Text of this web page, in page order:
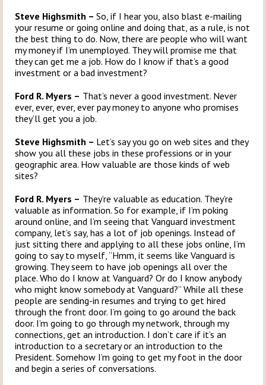
Steve Highsmith – So, if I hear you, also blast e-mailing
your resume or going online and doing that, as a rule, is not
the best thing to do. Now, there are people who will want
my money if I’m unemployed. They will promise me that
they can get me a job. How do I know if that’s a good
investment or a bad investment?
Ford R. Myers – That’s never a good investment. Never
ever, ever, ever, ever pay money to anyone who promises
they’ll get you a job.
Steve Highsmith – Let’s say you go on web sites and they
show you all these jobs in these professions or in your
geographic area. How valuable are those kinds of web
sites?
Ford R. Myers – They’re valuable as education. They’re
valuable as information. So for example, if I’m poking
around online, and I’m seeing that Vanguard investment
company, let’s say, has a lot of job openings. Instead of
just sitting there and applying to all these jobs online, I’m
going to say to myself, “Hmm, it seems like Vanguard is
growing. They seem to have job openings all over the
place. Who do I know at Vanguard? Or do I know anybody
who might know somebody at Vanguard?” While all these
people are sending-in resumes and trying to get hired
through the front door. I’m going to go around the back
door. I’m going to go through my network, through my
connections, get an introduction. I don’t care if it’s an
introduction to a secretary or an introduction to the
President. Somehow I’m going to get my foot in the door
and begin a series of conversations.